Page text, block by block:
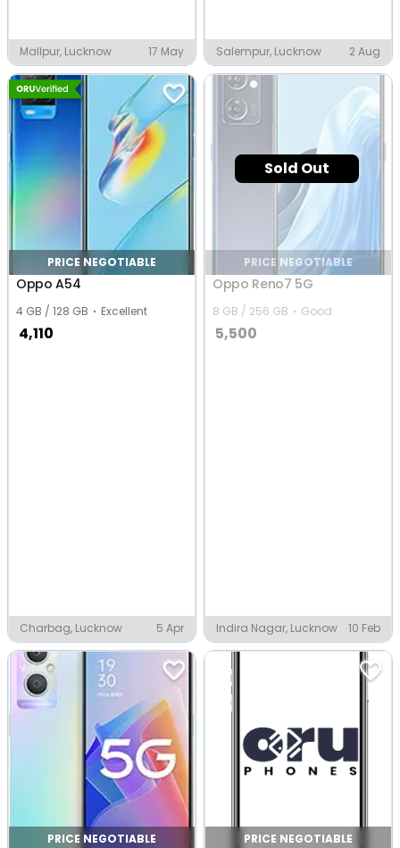
Mallpur, Lucknow 17 May Salempur, Lucknow 2 Aug
PRICE NEGOTIABLE
Oppo A54
4 GB / 128 GB Excellent
4,110
Charbag, Lucknow 5 Apr
Sold Out
PRICE NEGOTIABLE
Oppo Reno7 5G
8 GB / 256 GB Good
5,500
Indira Nagar, Lucknow 10 Feb
PRICE NEGOTIABLE PRICE NEGOTIABLE